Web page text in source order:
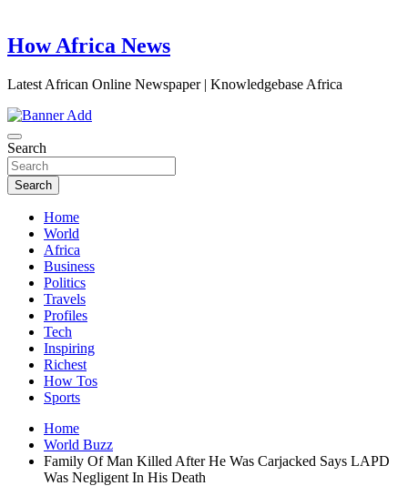
How Africa News
Latest African Online Newspaper | Knowledgebase Africa
Search
Search
Home
World
Africa
Business
Politics
Travels
Profiles
Tech
Inspiring
Richest
How Tos
Sports
Home
World Buzz
Family Of Man Killed After He Was Carjacked Says LAPD
Was Negligent In His Death